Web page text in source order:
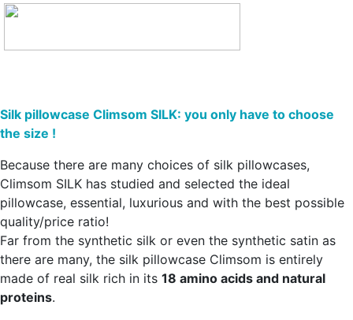
Silk pillowcase Climsom SILK: you only have to choose
the size !
Because there are many choices of silk pillowcases,
Climsom SILK has studied and selected the ideal
pillowcase, essential, luxurious and with the best possible
quality/price ratio!
Far from the synthetic silk or even the synthetic satin as
there are many, the silk pillowcase Climsom is entirely
made of real silk rich in its 18 amino acids and natural
proteins.